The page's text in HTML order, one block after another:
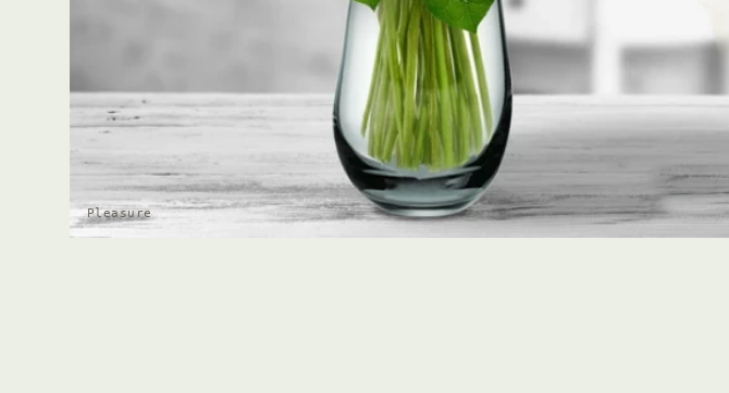
Pleasure